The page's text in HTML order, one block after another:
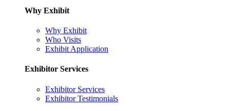
Why Exhibit
Why Exhibit
Who Visits
Exhibit Application
Exhibitor Services
Exhibitor Services
Exhibitor Testimonials